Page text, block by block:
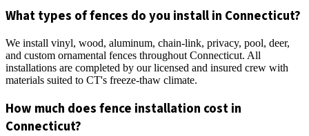
What types of fences do you install in Connecticut?
We install vinyl, wood, aluminum, chain-link, privacy, pool, deer,
and custom ornamental fences throughout Connecticut. All
installations are completed by our licensed and insured crew with
materials suited to CT's freeze-thaw climate.
How much does fence installation cost in
Connecticut?